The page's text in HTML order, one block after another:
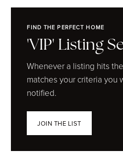
FIND THE PERFECT HOME
'VIP' Listing
Whenever a listing hits
matches your criteria you
notified.
JOIN THE LIST